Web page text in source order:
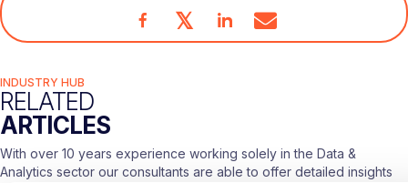
𝕏
INDUSTRY HUB
RELATED
ARTICLES
With over 10 years experience working solely in the Data &
Analytics sector our consultants are able to offer detailed insights